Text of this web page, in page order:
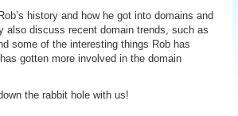
history and how he got into domains and
also discuss recent domain trends, such as
some of the interesting things Rob has
gotten more involved in the domain
the rabbit hole with us!